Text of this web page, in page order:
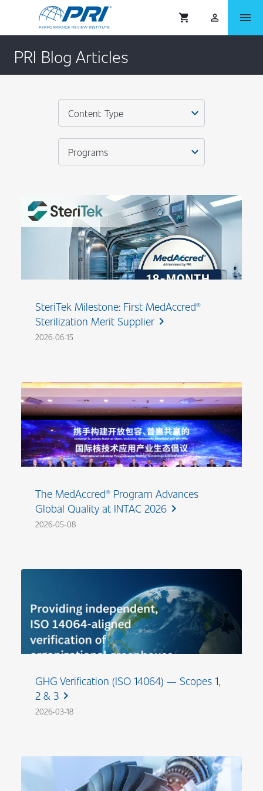
shopping_cart person_outlined menu
PRI Blog Articles
expand_more
Content Type
expand_more
Programs
SteriTek Milestone: First MedAccred®
Sterilization Merit Supplierchevron_right
2026-06-15
The MedAccred® Program Advances
Global Quality at INTAC 2026 chevron_right
2026-05-08
GHG Verification (ISO 14064) — Scopes 1,
2 & 3 chevron_right
2026-03-18